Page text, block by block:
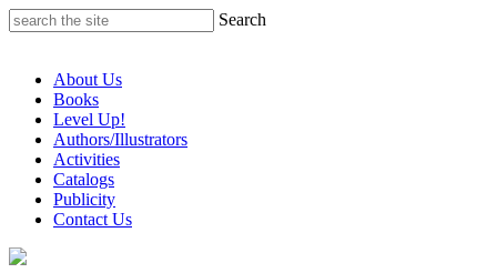
Skip
to
Search
About Us
Books
Level Up!
Authors/Illustrators
Activities
Catalogs
Publicity
Contact Us